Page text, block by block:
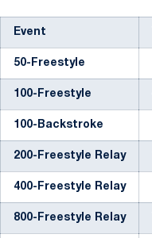
Event
50-Freestyle
100-Freestyle
100-Backstroke
200-Freestyle Relay
400-Freestyle Relay
800-Freestyle Relay